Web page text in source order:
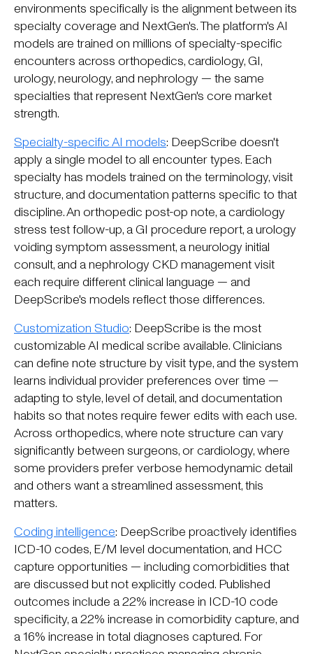
environments specifically is the alignment between its
specialty coverage and NextGen's. The platform's AI
models are trained on millions of specialty-specific
encounters across orthopedics, cardiology, GI,
urology, neurology, and nephrology — the same
specialties that represent NextGen's core market
strength.
Specialty-specific AI models: DeepScribe doesn't
apply a single model to all encounter types. Each
specialty has models trained on the terminology, visit
structure, and documentation patterns specific to that
discipline. An orthopedic post-op note, a cardiology
stress test follow-up, a GI procedure report, a urology
voiding symptom assessment, a neurology initial
consult, and a nephrology CKD management visit
each require different clinical language — and
DeepScribe's models reflect those differences.
Customization Studio: DeepScribe is the most
customizable AI medical scribe available. Clinicians
can define note structure by visit type, and the system
learns individual provider preferences over time —
adapting to style, level of detail, and documentation
habits so that notes require fewer edits with each use.
Across orthopedics, where note structure can vary
significantly between surgeons, or cardiology, where
some providers prefer verbose hemodynamic detail
and others want a streamlined assessment, this
matters.
Coding intelligence: DeepScribe proactively identifies
ICD-10 codes, E/M level documentation, and HCC
capture opportunities — including comorbidities that
are discussed but not explicitly coded. Published
outcomes include a 22% increase in ICD-10 code
specificity, a 22% increase in comorbidity capture, and
a 16% increase in total diagnoses captured. For